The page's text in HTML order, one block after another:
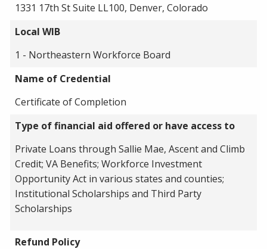
1331 17th St Suite LL100, Denver, Colorado
Local WIB
1 - Northeastern Workforce Board
Name of Credential
Certificate of Completion
Type of financial aid offered or have access to
Private Loans through Sallie Mae, Ascent and Climb
Credit; VA Benefits; Workforce Investment
Opportunity Act in various states and counties;
Institutional Scholarships and Third Party
Scholarships
Refund Policy